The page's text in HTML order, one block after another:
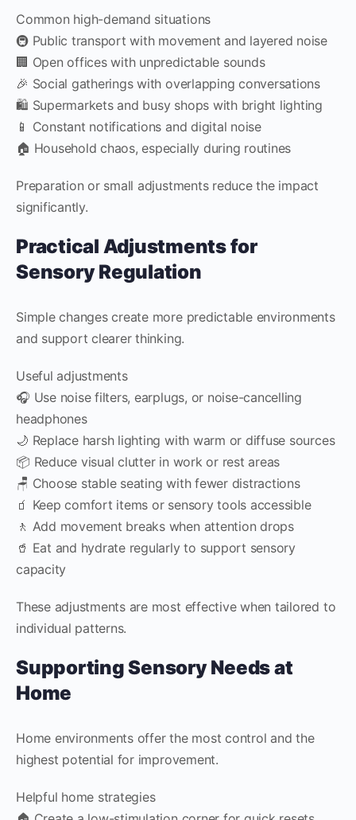
Common high-demand situations
🚇 Public transport with movement and layered noise
🏢 Open offices with unpredictable sounds
🎉 Social gatherings with overlapping conversations
🛍️ Supermarkets and busy shops with bright lighting
📱 Constant notifications and digital noise
🏠 Household chaos, especially during routines
Preparation or small adjustments reduce the impact
significantly.
Practical Adjustments for
Sensory Regulation
Simple changes create more predictable environments
and support clearer thinking.
Useful adjustments
🎧 Use noise filters, earplugs, or noise-cancelling
headphones
🌙 Replace harsh lighting with warm or diffuse sources
📦 Reduce visual clutter in work or rest areas
🪑 Choose stable seating with fewer distractions
🧃 Keep comfort items or sensory tools accessible
🚶 Add movement breaks when attention drops
🥤 Eat and hydrate regularly to support sensory
capacity
These adjustments are most effective when tailored to
individual patterns.
Supporting Sensory Needs at
Home
Home environments offer the most control and the
highest potential for improvement.
Helpful home strategies